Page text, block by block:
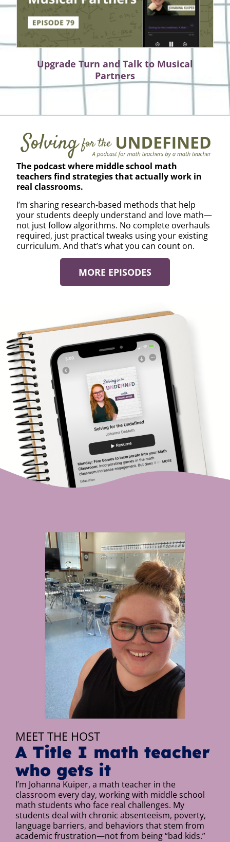
Upgrade Turn and Talk to Musical
Partners
The podcast where middle school math
teachers find strategies that actually work in
real classrooms.
I’m sharing research-based methods that help
your students deeply understand and love math—
not just follow algorithms. No complete overhauls
required, just practical tweaks using your existing
curriculum. And that’s what you can count on.
MORE EPISODES
MEET THE HOST
A Title I math teacher
who gets it
I’m Johanna Kuiper, a math teacher in the
classroom every day, working with middle school
math students who face real challenges. My
students deal with chronic absenteeism, poverty,
language barriers, and behaviors that stem from
academic frustration—not from being “bad kids.”